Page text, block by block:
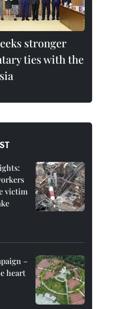
stronger
ties with the
victim
–
heart